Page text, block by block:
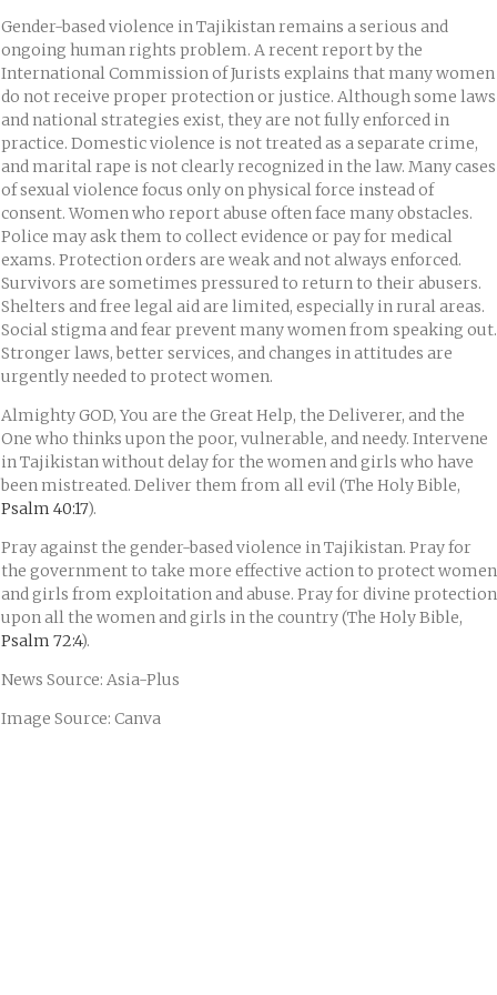
Gender-based violence in Tajikistan remains a serious and
ongoing human rights problem. A recent report by the
International Commission of Jurists explains that many women
do not receive proper protection or justice. Although some laws
and national strategies exist, they are not fully enforced in
practice. Domestic violence is not treated as a separate crime,
and marital rape is not clearly recognized in the law. Many cases
of sexual violence focus only on physical force instead of
consent. Women who report abuse often face many obstacles.
Police may ask them to collect evidence or pay for medical
exams. Protection orders are weak and not always enforced.
Survivors are sometimes pressured to return to their abusers.
Shelters and free legal aid are limited, especially in rural areas.
Social stigma and fear prevent many women from speaking out.
Stronger laws, better services, and changes in attitudes are
urgently needed to protect women.
Almighty GOD, You are the Great Help, the Deliverer, and the
One who thinks upon the poor, vulnerable, and needy. Intervene
in Tajikistan without delay for the women and girls who have
been mistreated. Deliver them from all evil (The Holy Bible,
Psalm 40:17).
Pray against the gender-based violence in Tajikistan. Pray for
the government to take more effective action to protect women
and girls from exploitation and abuse. Pray for divine protection
upon all the women and girls in the country (The Holy Bible,
Psalm 72:4).
News Source: Asia-Plus
Image Source: Canva